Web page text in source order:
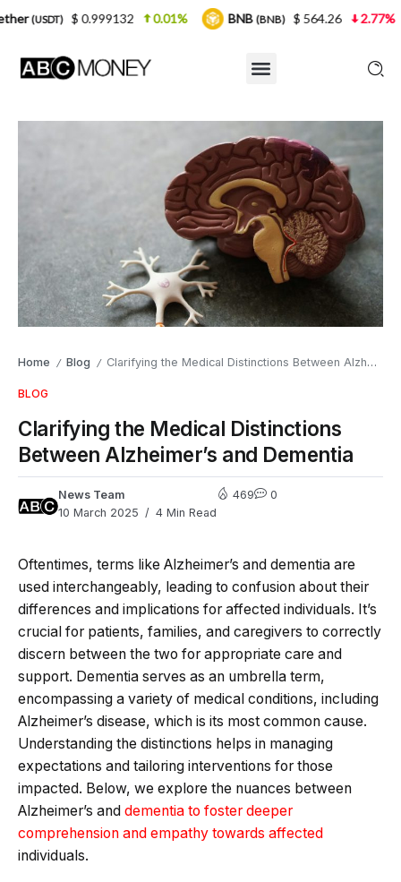
Home / Blog / Clarifying the Medical Distinctions Between Alzheimer’s and Dementia
BLOG
Clarifying the Medical Distinctions
Between Alzheimer’s and Dementia
News Team
10 March 2025
4 Min Read
469 0
Oftentimes, terms like Alzheimer’s and dementia are
used interchangeably, leading to confusion about their
differences and implications for affected individuals. It’s
crucial for patients, families, and caregivers to correctly
discern between the two for appropriate care and
support. Dementia serves as an umbrella term,
encompassing a variety of medical conditions, including
Alzheimer’s disease, which is its most common cause.
Understanding the distinctions helps in managing
expectations and tailoring interventions for those
impacted. Below, we explore the nuances between
Alzheimer’s and dementia to foster deeper
comprehension and empathy towards affected
individuals.
0.01% BNB(BNB) $ 564.26 2.77% USDC